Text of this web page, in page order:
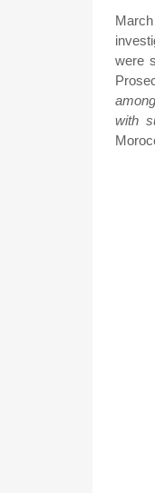
were
with